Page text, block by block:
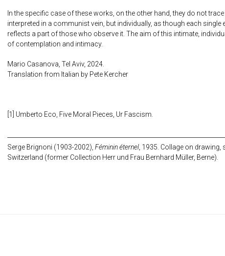
In the specific case of these works, on the other hand, they do not
interpreted in a communist vein, but individually, as though each
reflects a part of those who observe it. The aim of this intimate,
of contemplation and intimacy.
Mario Casanova, Tel Aviv, 2024.
Translation from Italian by Pete Kercher
[1] Umberto Eco, Five Moral Pieces, Ur Fascism.
Serge Brignoni (1903-2002), Féminin éternel , 1935. Collage on
Switzerland (former Collection Herr und Frau Bernhard Müller, Berne).